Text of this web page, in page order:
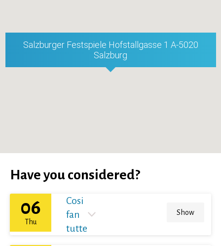
Salzburger Festspiele Hofstallgasse 1 A-5020
Salzburg
Have you considered?
06
Thu
Cosi
fan
tutte
Show